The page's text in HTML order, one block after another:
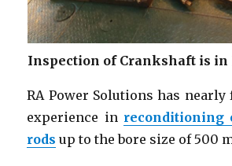
Inspection of Crankshaft is in
RA Power Solutions has nearly
experience in reconditioning
rods up to the bore size of 500